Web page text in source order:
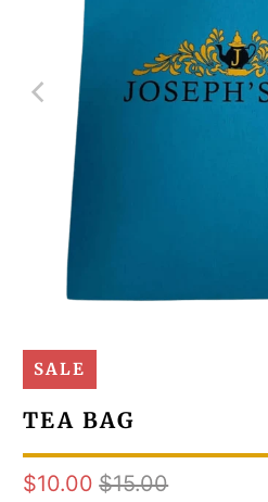
SALE
TEA BAG
$10.00 $15.00